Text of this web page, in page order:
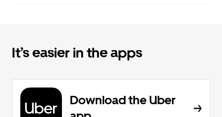
It’s easier in the apps
Download the Uber